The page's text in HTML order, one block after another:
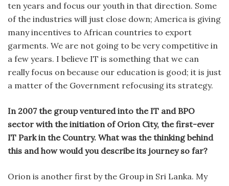
ten years and focus our youth in that direction. Some
of the industries will just close down; America is giving
many incentives to African countries to export
garments. We are not going to be very competitive in
a few years. I believe IT is something that we can
really focus on because our education is good; it is just
a matter of the Government refocusing its strategy.
In 2007 the group ventured into the IT and BPO
sector with the initiation of Orion City, the first-ever
IT Park in the Country. What was the thinking behind
this and how would you describe its journey so far?
Orion is another first by the Group in Sri Lanka. My